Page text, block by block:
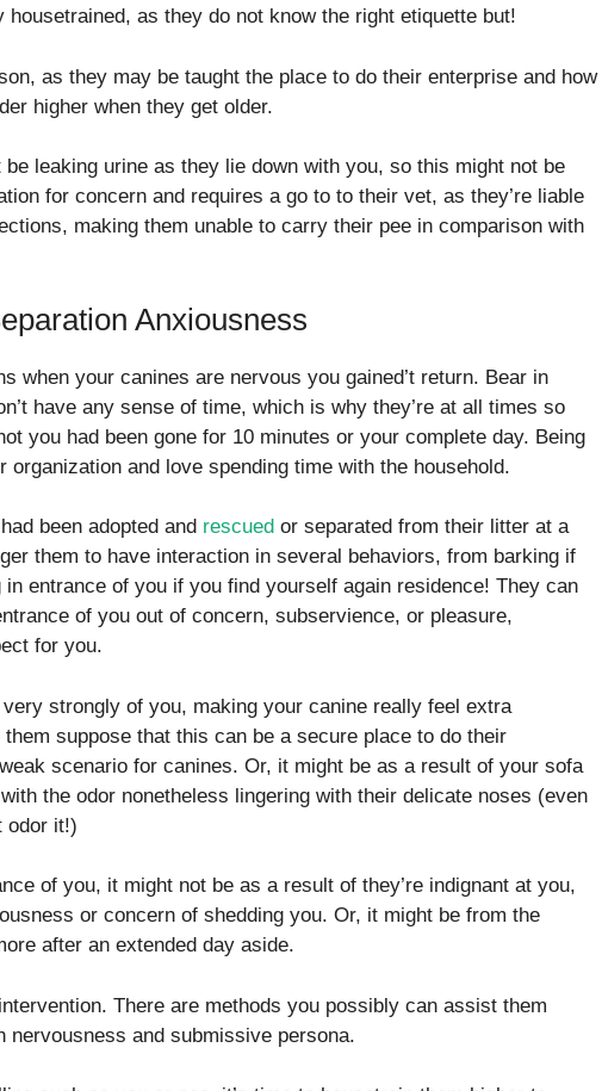
housetrained, as they do not know the right etiquette but!
as they may be taught the place to do their enterprise and how
higher when they get older.
leaking urine as they lie down with you, so this might not be
for concern and requires a go to to their vet, as they’re liable
making them unable to carry their pee in comparison with
Anxiousness
when your canines are nervous you gained’t return. Bear in
have any sense of time, which is why they’re at all times so
you had been gone for 10 minutes or your complete day. Being
and love spending time with the household.
been adopted and rescued or separated from their litter at a
them to have interaction in several behaviors, from barking if
entrance of you if you find yourself again residence! They can
of you out of concern, subservience, or pleasure,
for you.
strongly of you, making your canine really feel extra
suppose that this can be a secure place to do their
scenario for canines. Or, it might be as a result of your sofa
the odor nonetheless lingering with their delicate noses (even
odor it!)
of you, it might not be as a result of they’re indignant at you,
or concern of shedding you. Or, it might be from the
after an extended day aside.
There are methods you possibly can assist them
nervousness and submissive persona.